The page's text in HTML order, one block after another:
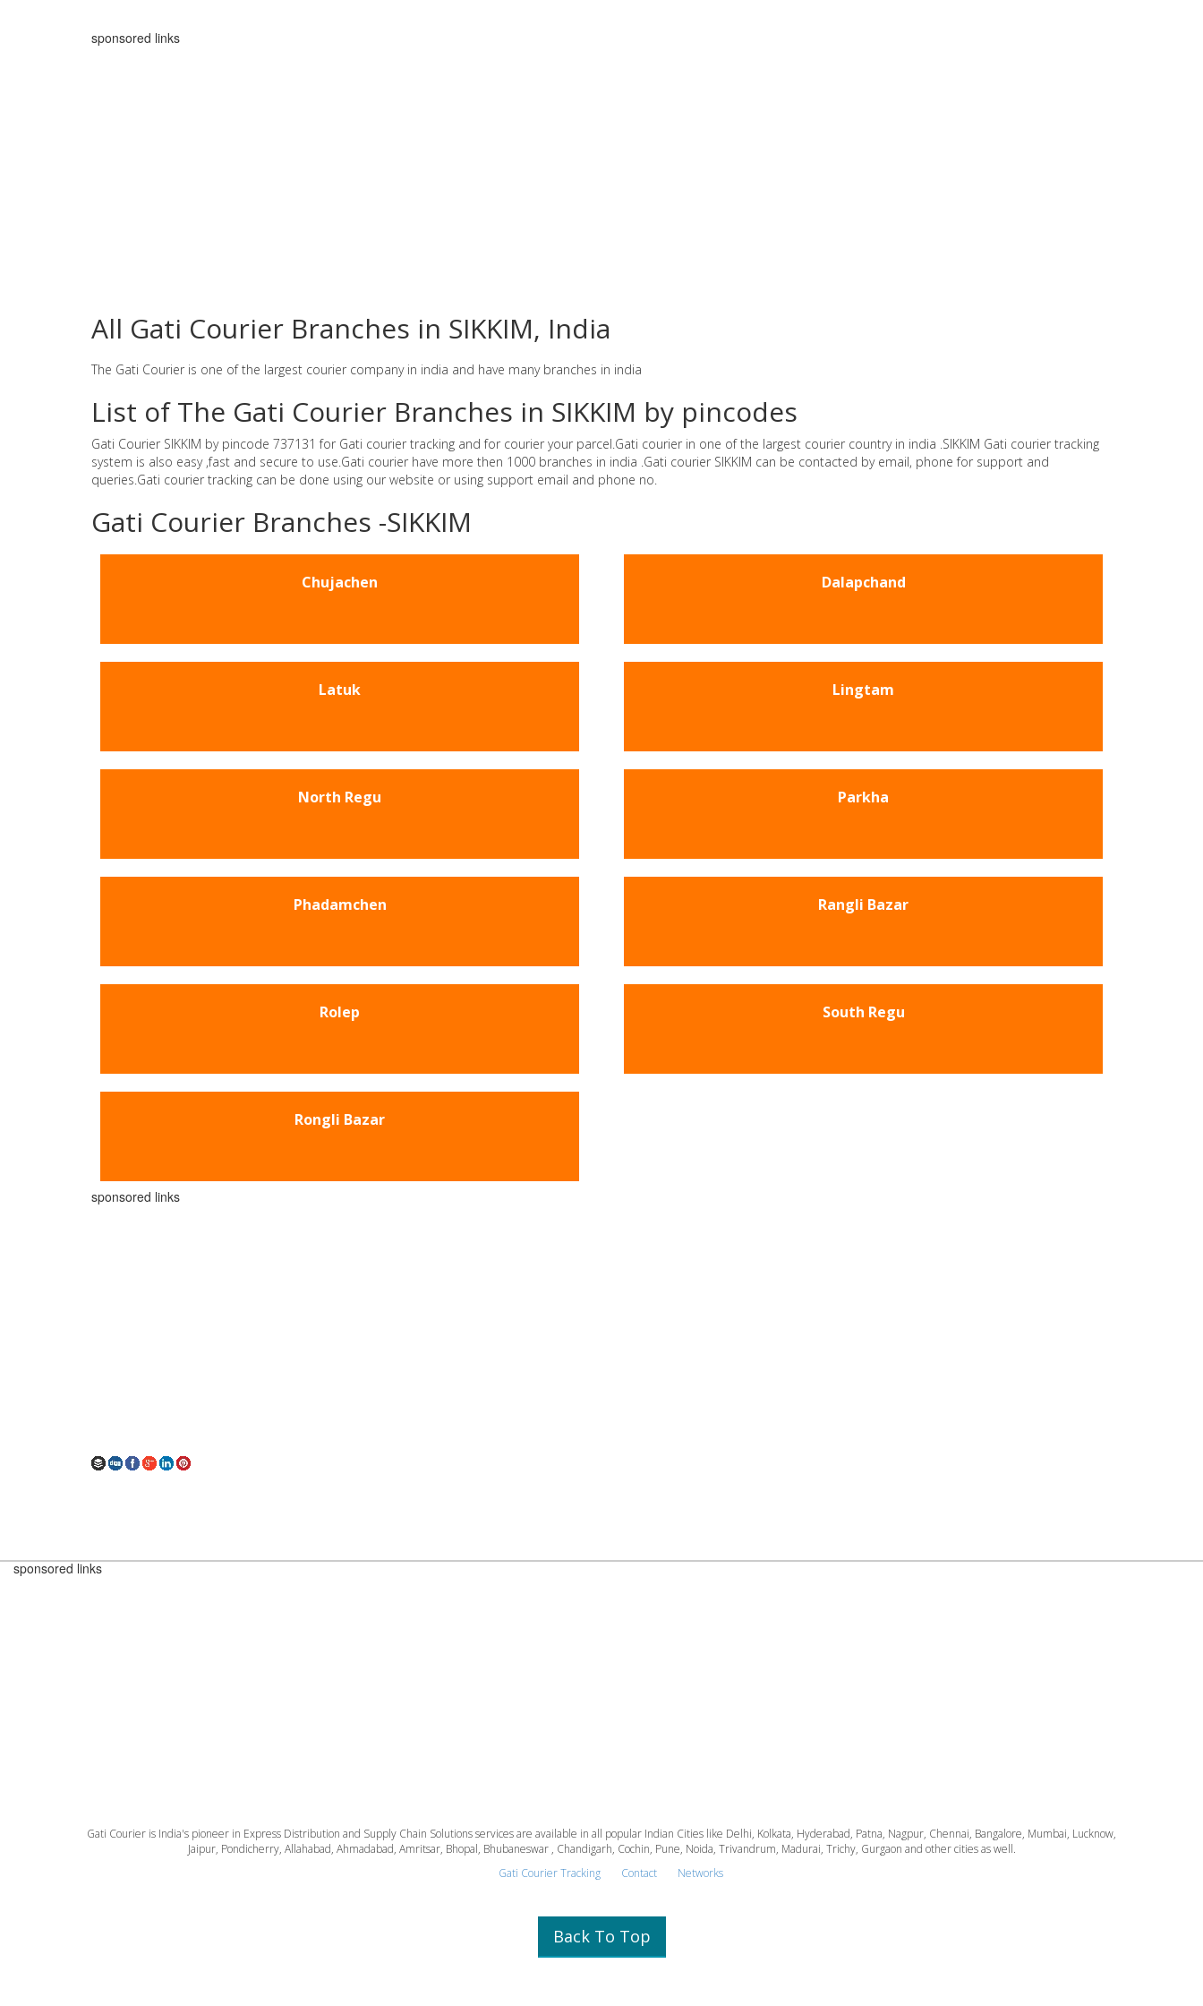
sponsored links
All Gati Courier Branches in SIKKIM, India
The Gati Courier is one of the largest courier company in india and have many branches in india
List of The Gati Courier Branches in SIKKIM by pincodes
Gati Courier SIKKIM by pincode 737131 for Gati courier tracking and for courier your parcel.Gati courier in one of the largest courier country in india .SIKKIM Gati courier tracking
system is also easy ,fast and secure to use.Gati courier have more then 1000 branches in india .Gati courier SIKKIM can be contacted by email, phone for support and
queries.Gati courier tracking can be done using our website or using support email and phone no.
Gati Courier Branches -SIKKIM
Chujachen Dalapchand
Latuk Lingtam
North Regu Parkha
Phadamchen Rangli Bazar
Rolep South Regu
Rongli Bazar
sponsored links
sponsored links
Gati Courier is India's pioneer in Express Distribution and Supply Chain Solutions services are available in all popular Indian Cities like Delhi, Kolkata, Hyderabad, Patna, Nagpur, Chennai, Bangalore, Mumbai, Lucknow,
Jaipur, Pondicherry, Allahabad, Ahmadabad, Amritsar, Bhopal, Bhubaneswar , Chandigarh, Cochin, Pune, Noida, Trivandrum, Madurai, Trichy, Gurgaon and other cities as well.
Gati Courier Tracking
Contact Networks
Back To Top